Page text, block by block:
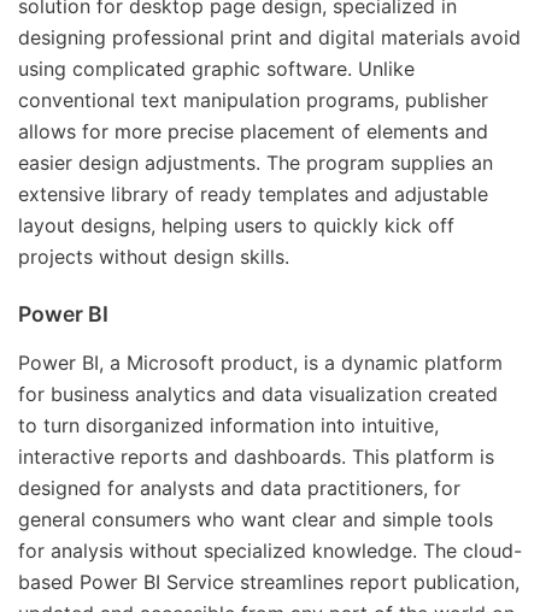
solution for desktop page design, specialized in
designing professional print and digital materials avoid
using complicated graphic software. Unlike
conventional text manipulation programs, publisher
allows for more precise placement of elements and
easier design adjustments. The program supplies an
extensive library of ready templates and adjustable
layout designs, helping users to quickly kick off
projects without design skills.
Power BI
Power BI, a Microsoft product, is a dynamic platform
for business analytics and data visualization created
to turn disorganized information into intuitive,
interactive reports and dashboards. This platform is
designed for analysts and data practitioners, for
general consumers who want clear and simple tools
for analysis without specialized knowledge. The cloud-
based Power BI Service streamlines report publication,